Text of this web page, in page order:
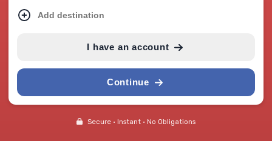
Add destination
I have an account
Continue
Secure • Instant • No Obligations